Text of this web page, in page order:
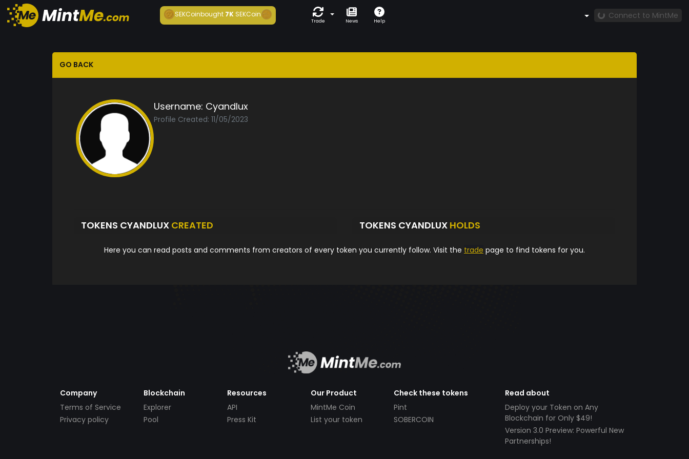
SEKCoinbought7K SEKCoin
Trade News Help
Connect to MintMe
GO BACK
Username: Cyandlux
Profile Created: 11/05/2023
TOKENS CYANDLUX CREATED TOKENS CYANDLUX HOLDS
Here you can read posts and comments from creators of every token you currently follow. Visit the trade page to find tokens for you.
Company
Terms of Service
Privacy policy
Blockchain
Explorer
Pool
Resources
API
Press Kit
Our Product
MintMe Coin
List your token
Check these tokens
Pint
SOBERCOIN
Read about
Deploy your Token on Any
Blockchain for Only $49!
Version 3.0 Preview: Powerful New
Partnerships!